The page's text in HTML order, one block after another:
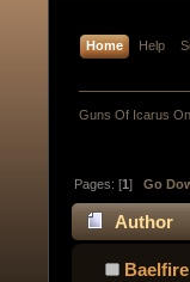
Home Help
Guns Of Icarus
Pages: [1]Go
Author